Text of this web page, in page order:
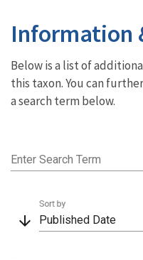
Information
Below is a list of
this taxon. You can
a search term below.
Enter Search Term
arrow_downward Published Date
Sort by